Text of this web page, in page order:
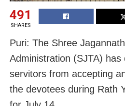
491
SHARES
Puri: The Shree
Administration (SJTA) has
servitors from accepting
the devotees during Rath